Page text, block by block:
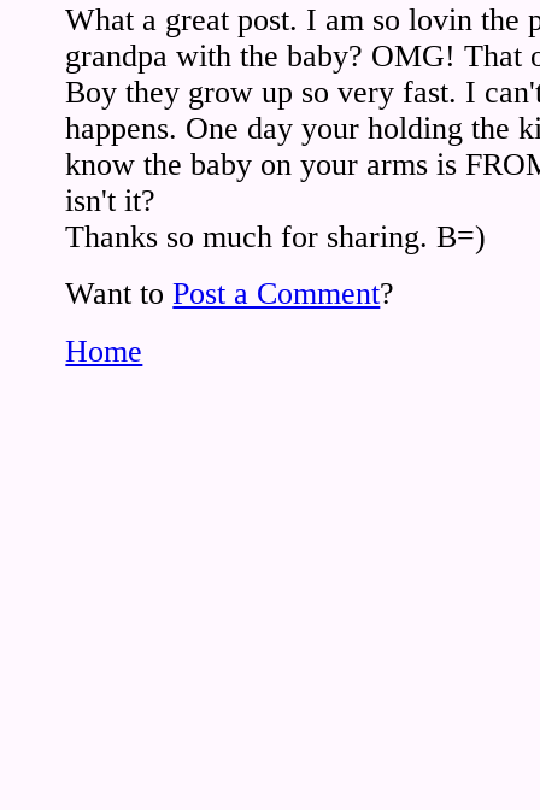
What a great post. I am so lovin the
grandpa with the baby? OMG! That
Boy they grow up so very fast. I
happens. One day your holding the
know the baby on your arms is
isn't it?
Thanks so much for sharing. B=)
Want toPost a Comment?
Home